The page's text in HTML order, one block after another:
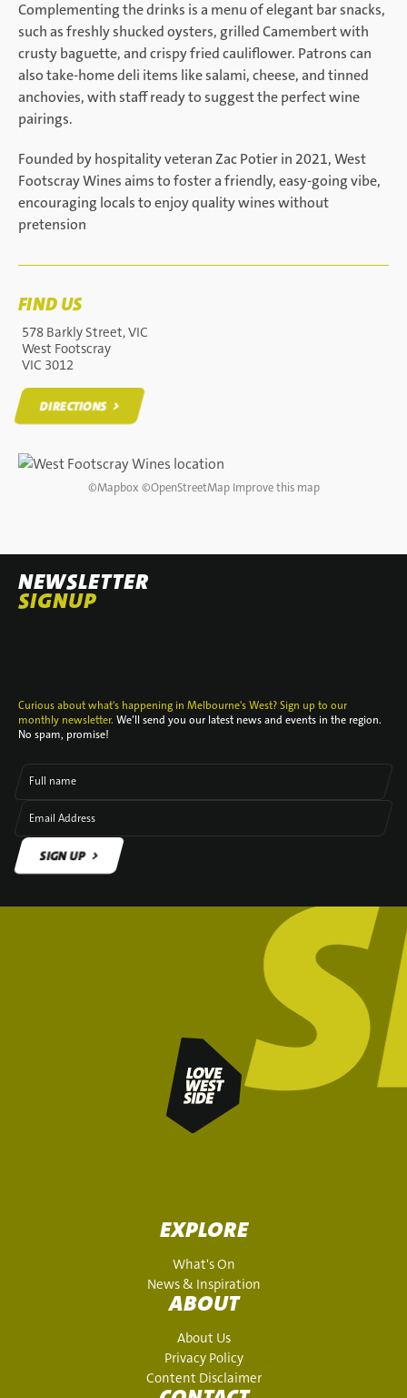
Complementing the drinks is a menu of elegant bar snacks,
such as freshly shucked oysters, grilled Camembert with
crusty baguette, and crispy fried cauliflower. Patrons can
also take-home deli items like salami, cheese, and tinned
anchovies, with staff ready to suggest the perfect wine
pairings.
Founded by hospitality veteran Zac Potier in 2021, West
Footscray Wines aims to foster a friendly, easy-going vibe,
encouraging locals to enjoy quality wines without
pretension
FIND US
578 Barkly Street, VIC
West Footscray
VIC 3012
DIRECTIONS
©Mapbox ©OpenStreetMap Improve this map
NEWSLETTER
SIGNUP
Curious about what's happening in Melbourne's West? Sign up to our
monthly newsletter. We’ll send you our latest news and events in the region.
No spam, promise!
Full name
Email Address
SIGN UP
EXPLORE
What's On
News & Inspiration
ABOUT
About Us
Privacy Policy
Content Disclaimer